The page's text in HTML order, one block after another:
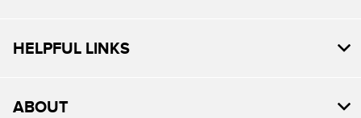
HELPFUL LINKS
ABOUT